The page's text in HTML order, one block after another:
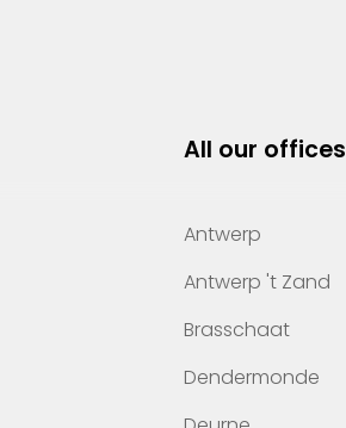
All our offices
Antwerp
Antwerp 't Zand
Brasschaat
Dendermonde